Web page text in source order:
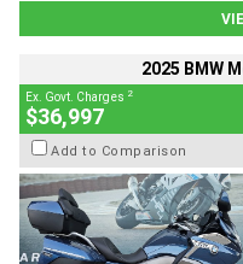
2025 BMW
Ex. Govt. Charges 2
$36,997
Add to Comparison